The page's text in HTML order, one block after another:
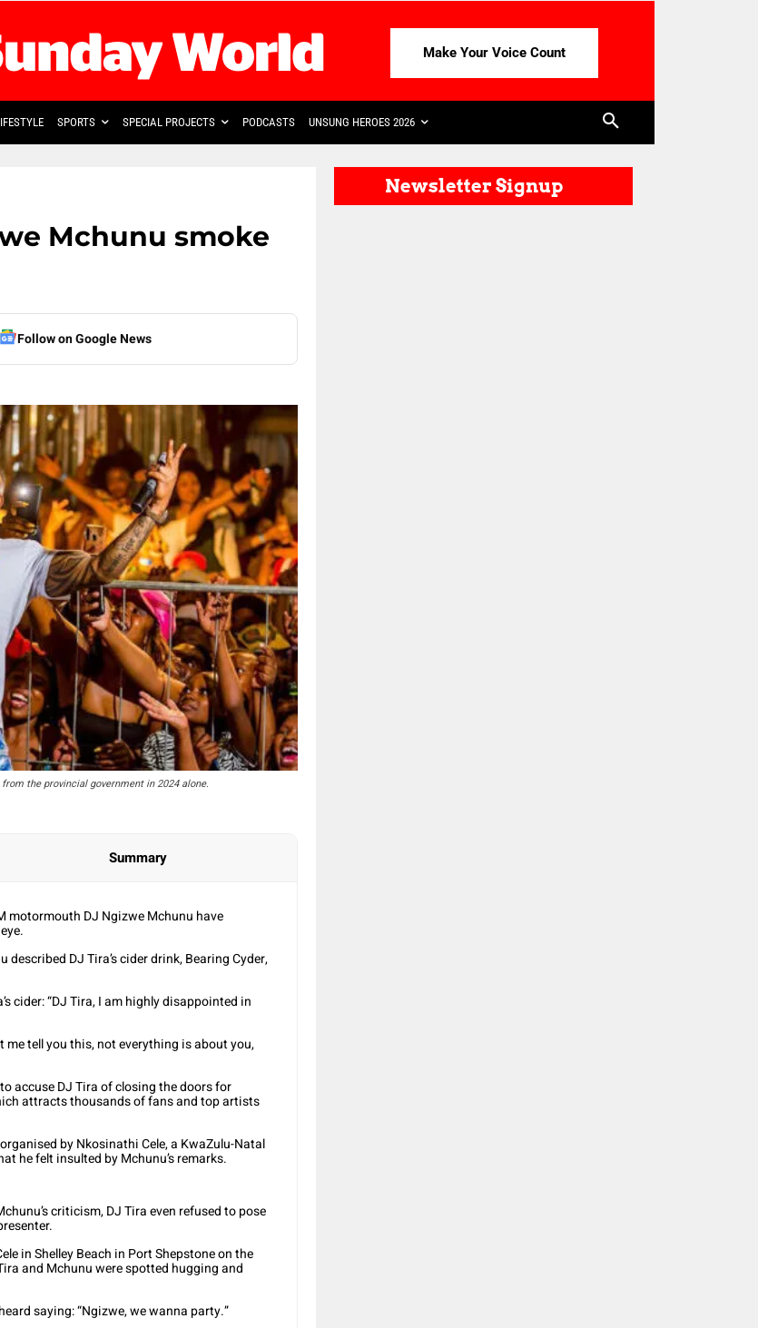
Make Your Voice Count
SPORTS SPECIAL PROJECTS PODCASTS UNSUNG HEROES 2026
Mchunu smoke
Follow on Google News
the provincial government in 2024 alone.
Summary
motormouth DJ Ngizwe Mchunu have
DJ Tira’s cider drink, Bearing Cyder,
cider: “DJ Tira, I am highly disappointed in
tell you this, not everything is about you,
accuse DJ Tira of closing the doors for
attracts thousands of fans and top artists
by Nkosinathi Cele, a KwaZulu-Natal
he felt insulted by Mchunu’s remarks.
criticism, DJ Tira even refused to pose
in Shelley Beach in Port Shepstone on the
and Mchunu were spotted hugging and
saying: “Ngizwe, we wanna party.”
Newsletter Signup